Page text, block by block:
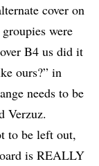
cover on
were
B4 us did it
ours?” in
needs to be
Verzuz.
to be left out,
is REALLY